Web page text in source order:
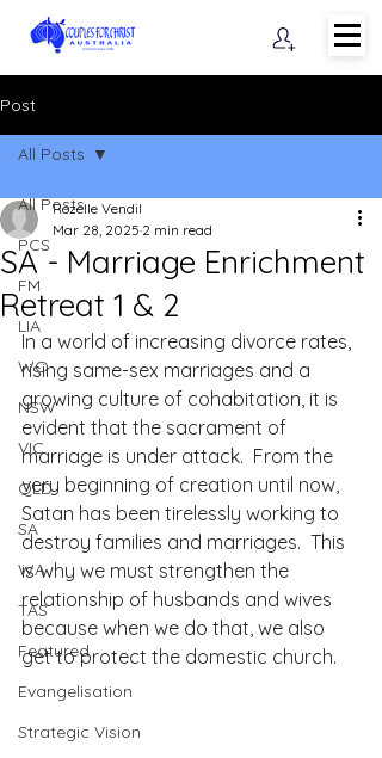
Post
All Posts
PCS
FM
LIA
WO
NSW
VIC
QLD
SA
WA
TAS
Featured
Evangelisation
Strategic Vision
All Posts
SA - Marriage Enrichment
Retreat 1 & 2
Rozelle Vendil
Mar 28, 2025 2 min read
In a world of increasing divorce rates,
rising same-sex marriages and a
growing culture of cohabitation, it is
evident that the sacrament of
marriage is under attack.  From the
very beginning of creation until now,
Satan has been tirelessly working to
destroy families and marriages.  This
is why we must strengthen the
relationship of husbands and wives
because when we do that, we also
get to protect the domestic church.